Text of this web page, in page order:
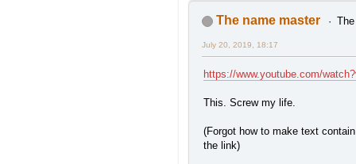
The name master
July 20, 2019, 18:17
https://www.youtube.com/
This. Screw my life.
(Forgot how to make text
the link)